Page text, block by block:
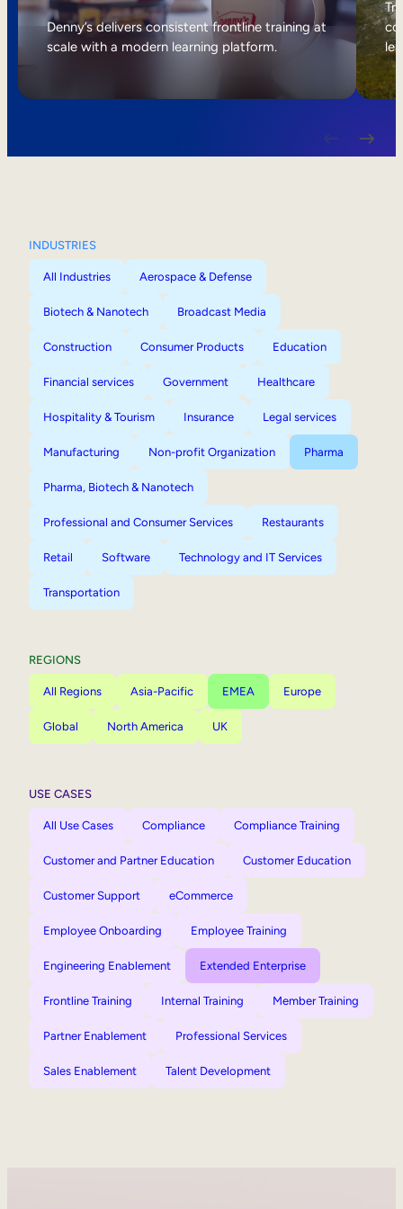
Internal Mobility
Denny’s delivers consistent frontline training at
scale with a modern learning platform.
INDUSTRIES
All Industries Aerospace & Defense
Biotech & Nanotech Broadcast Media
Construction Consumer Products Education
Financial services Government Healthcare
Hospitality & Tourism Insurance Legal services
Manufacturing Non-profit Organization Pharma
Pharma, Biotech & Nanotech
Professional and Consumer Services Restaurants
Retail Software Technology and IT Services
Transportation
REGIONS
All Regions Asia-Pacific EMEA Europe
Global North America UK
USE CASES
All Use Cases Compliance Compliance Training
Customer and Partner Education Customer Education
Customer Support eCommerce
Employee Onboarding Employee Training
Engineering Enablement Extended Enterprise
Frontline Training Internal Training Member Training
Partner Enablement Professional Services
Sales Enablement Talent Development